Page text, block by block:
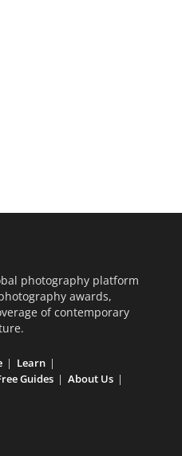
photography platform
awards,
of contemporary
Learn
Guides
About Us